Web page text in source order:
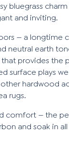
bluegrass
and inviting.
— a longtime
neutral earth
provides the
surface plays
hardwood
rugs.
comfort — the
and soak in